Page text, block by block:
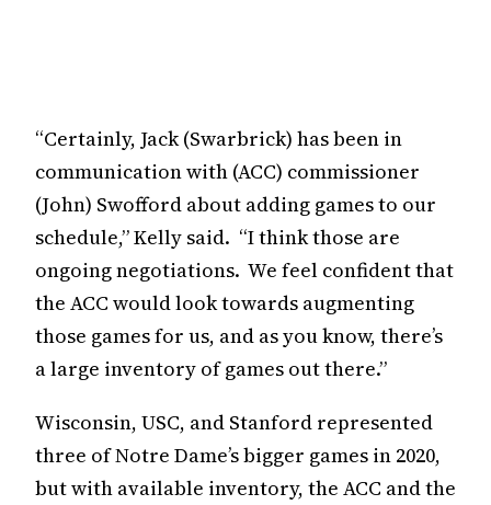
“Certainly, Jack (Swarbrick) has been in
communication with (ACC) commissioner
(John) Swofford about adding games to our
schedule,” Kelly said. “I think those are
ongoing negotiations. We feel confident that
the ACC would look towards augmenting
those games for us, and as you know, there’s
a large inventory of games out there.”
Wisconsin, USC, and Stanford represented
three of Notre Dame’s bigger games in 2020,
but with available inventory, the ACC and the